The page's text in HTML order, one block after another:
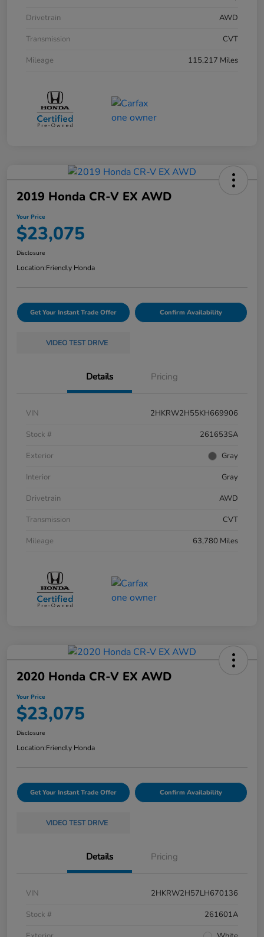
Drivetrain
AWD
Transmission
CVT
Mileage
115,217 Miles
2019 Honda CR-V EX AWD
Your Price
$23,075
Disclosure
Location:Friendly Honda
Get Your Instant Trade Offer Confirm Availability
VIDEO TEST DRIVE
Details Pricing
VIN
2HKRW2H55KH669906
Stock #
261653SA
Exterior
Gray
Interior
Gray
Drivetrain
AWD
Transmission
CVT
Mileage
63,780 Miles
2020 Honda CR-V EX AWD
Your Price
$23,075
Disclosure
Location:Friendly Honda
Get Your Instant Trade Offer Confirm Availability
VIDEO TEST DRIVE
Details Pricing
VIN
2HKRW2H57LH670136
Stock #
261601A